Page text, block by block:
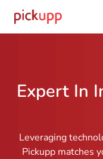
Expert In
Leveraging
Pickupp matches